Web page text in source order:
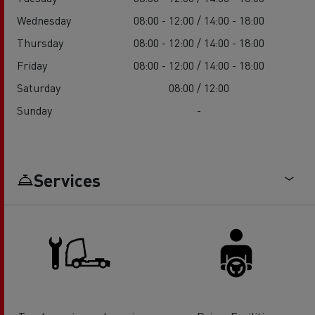
Wednesday
08:00 - 12:00 / 14:00 - 18:00
Thursday
08:00 - 12:00 / 14:00 - 18:00
Friday
08:00 - 12:00 / 14:00 - 18:00
Saturday
08:00 / 12:00
Sunday
-
Services